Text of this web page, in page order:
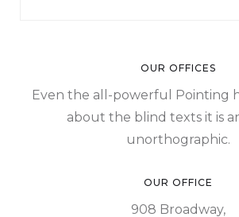
OUR OFFICES
Even the all-powerful Pointing
about the blind texts it is
unorthographic.
OUR OFFICE
908 Broadway,